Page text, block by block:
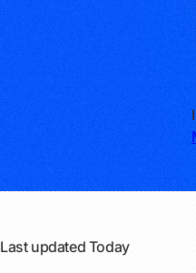
Last updated Today